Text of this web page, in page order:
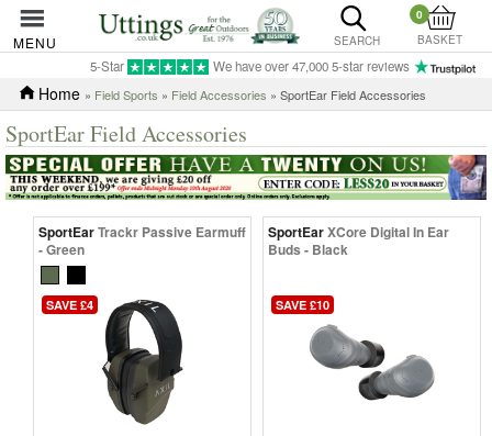
MENU SEARCH
0
BASKET
5-Star We have over 47,000 5-star reviews
Home » Field Sports » Field Accessories » SportEar Field Accessories
SportEar Field Accessories
SportEarTrackr Passive Earmuff
- Green
SAVE £4
SportEarXCore Digital In Ear
Buds - Black
SAVE £10